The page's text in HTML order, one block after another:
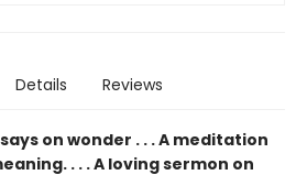
Details Reviews
on wonder . . . A meditation
. . . A loving sermon on